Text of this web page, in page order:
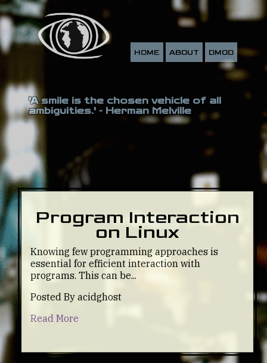
HOME ABOUT DMOD
'A smile is the chosen vehicle of all
ambiguities.' - Herman Melville
Program Interaction
on Linux
Knowing few programming approaches is
essential for efficient interaction with
programs. This can be...
Posted By acidghost
Read More